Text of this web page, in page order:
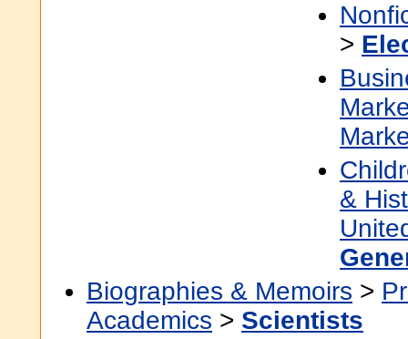
>
&
Biographies & Memoirs >
Academics > Scientists